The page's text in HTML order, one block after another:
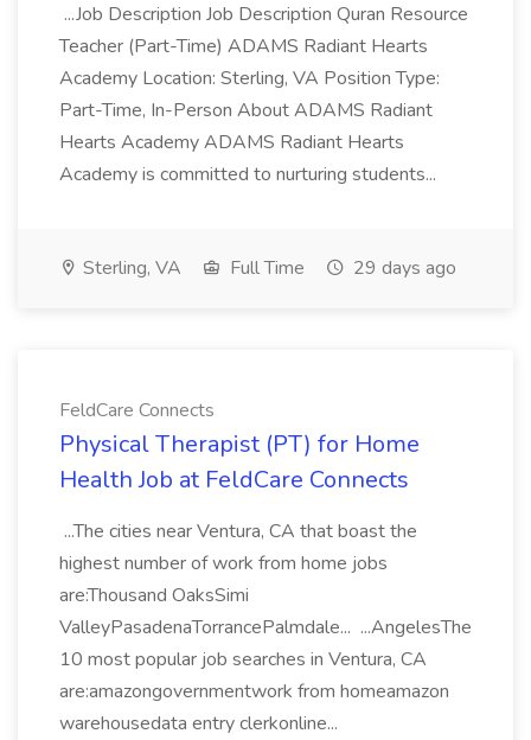
...Job Description Job Description Quran Resource
Teacher (Part-Time) ADAMS Radiant Hearts
Academy Location: Sterling, VA Position Type:
Part-Time, In-Person About ADAMS Radiant
Hearts Academy ADAMS Radiant Hearts
Academy is committed to nurturing students...
Sterling, VA Full Time 29 days ago
FeldCare Connects
Physical Therapist (PT) for Home
Health Job at FeldCare Connects
...The cities near Ventura, CA that boast the
highest number of work from home jobs
are:Thousand OaksSimi
ValleyPasadenaTorrancePalmdale... ...AngelesThe
10 most popular job searches in Ventura, CA
are:amazongovernmentwork from homeamazon
warehousedata entry clerkonline...